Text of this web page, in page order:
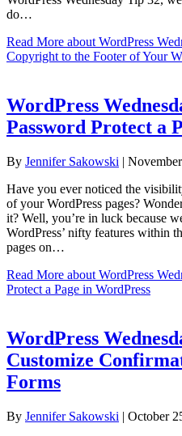
do…
Read More about WordPress
Copyright to the Footer of Your
WordPress
Password Protect a
By Jennifer Sakowski |
Have you ever noticed the
of your WordPress pages?
it? Well, you’re in luck because
WordPress’ nifty features within
pages on…
Read More about WordPress
Protect a Page in WordPress
WordPress
Customize
Forms
By Jennifer Sakowski | October